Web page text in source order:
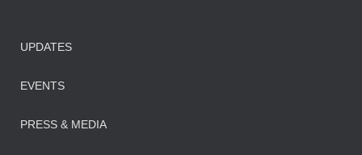
UPDATES
EVENTS
PRESS & MEDIA